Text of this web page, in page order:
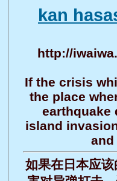
kan
http://
If the crisis
the place
earthquake
island
and
如果在日本应